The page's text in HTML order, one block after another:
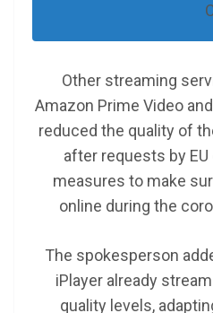
Other streaming
Amazon Prime Video
reduced the quality of
after requests by
measures to make
online during the
The spokesperson
iPlayer already
quality levels,